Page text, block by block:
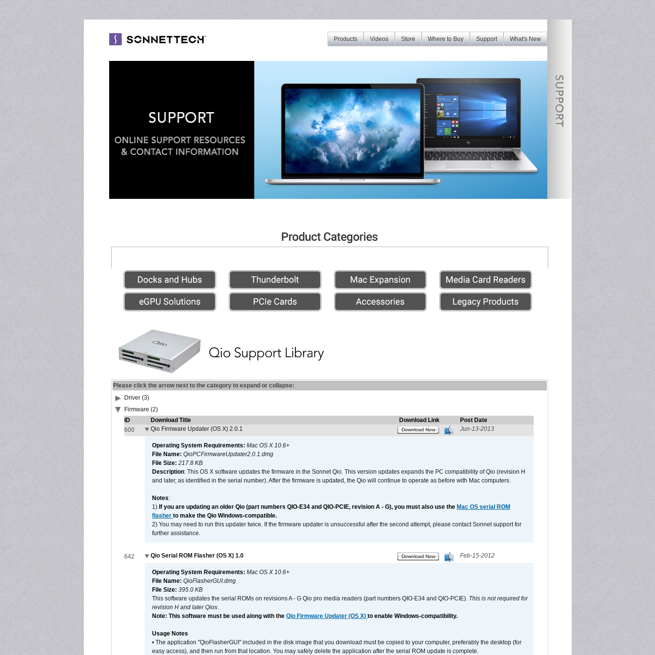
What's New
Support
Where to Buy
Store
Videos
Products
Please click the arrow next to the category to expand or collapse:
Driver (3)
Firmware (2)
ID
Download Title Download Link
Post Date
600
Qio Firmware Updater (OS X) 2.0.1 Download Now Jun-13-2013
Operating System Requirements: Mac OS X 10.6+
File Name: QioPCFirmwareUpdater2.0.1.dmg
File Size: 217.8 KB
Description: This OS X software updates the firmware in the Sonnet Qio. This version updates expands the PC compatibility of Qio (revision H
and later, as identified in the serial number). After the firmware is updated, the Qio will continue to operate as before with Mac computers.
Notes:
1) If you are updating an older Qio (part numbers QIO-E34 and QIO-PCIE, revision A - G), you must also use the Mac OS serial ROM
flasher to make the Qio Windows-compatible.
2) You may need to run this updater twice. If the firmware updater is unsuccessful after the second attempt, please contact Sonnet support for
further assistance.
642 Qio Serial ROM Flasher (OS X) 1.0 Download Now Feb-15-2012
Operating System Requirements: Mac OS X 10.6+
File Name: QioFlasherGUI.dmg
File Size: 395.0 KB
This software updates the serial ROMs on revisions A - G Qio pro media readers (part numbers QIO-E34 and QIO-PCIE). This is not required for
revision H and later Qios.
Note: This software must be used along with the Qio Firmware Updater (OS X) to enable Windows-compatibility.
Usage Notes
• The application "QioFlasherGUI" included in the disk image that you download must be copied to your computer, preferably the desktop (for
easy access), and then run from that location. You may safely delete the application after the serial ROM update is complete.